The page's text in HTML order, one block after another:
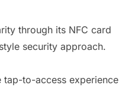
through its NFC card
security approach.
tap-to-access experience